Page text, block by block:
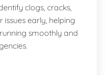
clogs, cracks,
issues early, helping
smoothly and